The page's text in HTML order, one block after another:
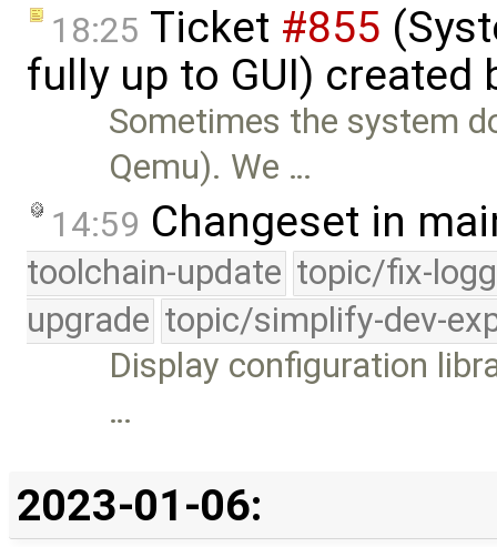
18:25 Ticket #855
fully up to GUI) created
Sometimes the system
Qemu). We …
14:59 Changeset in
toolchain-update topic/fix-
upgrade topic/simplify-dev-
Display configuration
…
2023-01-06: